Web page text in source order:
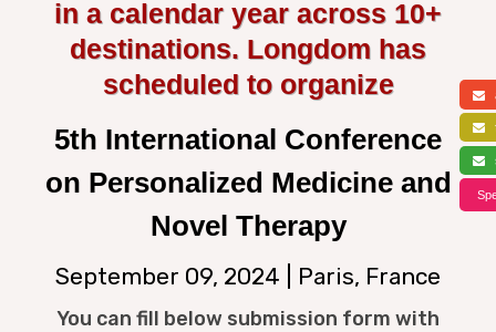
in a calendar year across 10+
destinations. Longdom has
scheduled to organize
5th International Conference
on Personalized Medicine and
Novel Therapy
September 09, 2024 | Paris, France
You can fill below submission form with